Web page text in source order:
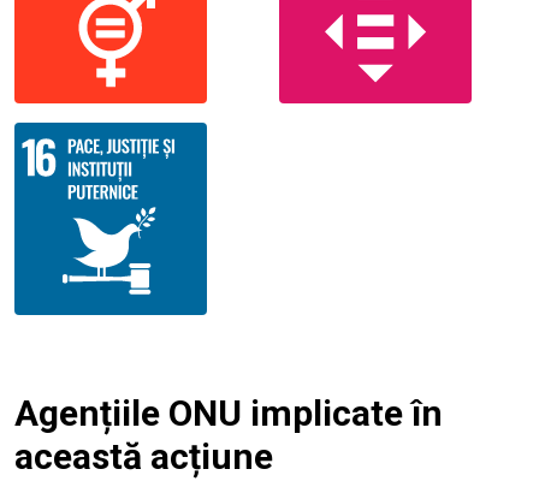
Agențiile ONU implicate în
această acțiune